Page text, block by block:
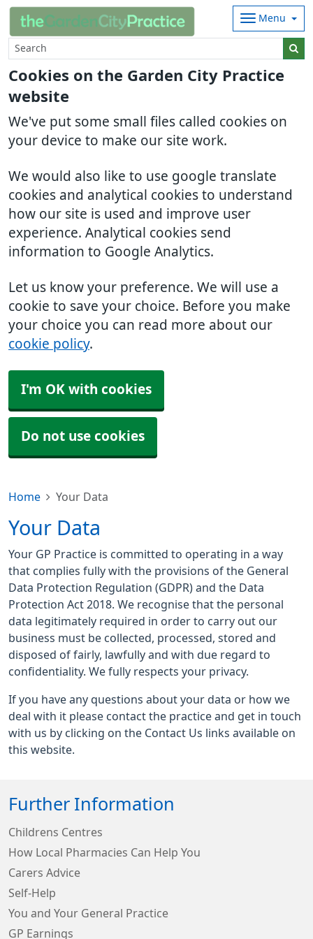
Cookies on the Garden City Practice
website
We've put some small files called cookies on
your device to make our site work.
We would also like to use google translate
cookies and analytical cookies to understand
how our site is used and improve user
experience. Analytical cookies send
information to Google Analytics.
Let us know your preference. We will use a
cookie to save your choice. Before you make
your choice you can read more about our
cookie policy.
I'm OK with cookies
Do not use cookies
Menu
Home Your Data
Your Data
Your GP Practice is committed to operating in a way
that complies fully with the provisions of the General
Data Protection Regulation (GDPR) and the Data
Protection Act 2018. We recognise that the personal
data legitimately required in order to carry out our
business must be collected, processed, stored and
disposed of fairly, lawfully and with due regard to
confidentiality. We fully respects your privacy.
If you have any questions about your data or how we
deal with it please contact the practice and get in touch
with us by clicking on the Contact Us links available on
this website.
Further Information
Childrens Centres
How Local Pharmacies Can Help You
Carers Advice
Self-Help
You and Your General Practice
GP Earnings